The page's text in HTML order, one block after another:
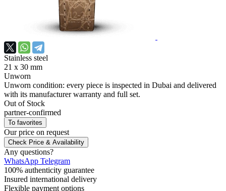
Stainless steel
21 х 30 mm
Unworn
Unworn condition: every piece is inspected in Dubai and delivered
with its manufacturer warranty and full set.
Out of Stock
partner-confirmed
To favorites
Our price on request
Check Price & Availability
Any questions?
WhatsApp Telegram
100% authenticity guarantee
Insured international delivery
Flexible payment options